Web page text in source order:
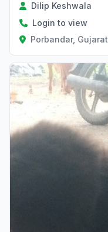
Dilip Keshwala
Login to view
Porbandar, Gujarat